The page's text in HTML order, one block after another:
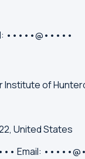
•••••@•••••
Institute of
United States
Email: